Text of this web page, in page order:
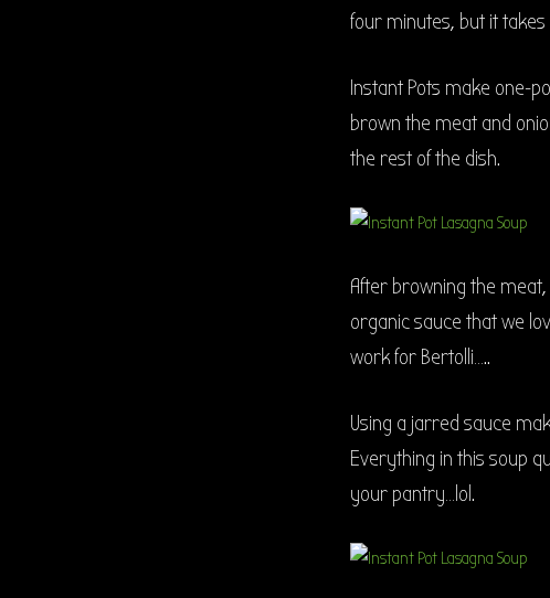
four minutes, but it
Instant Pots make one-
brown the meat and
the rest of the dish.
After browning the
organic sauce that we
work for Bertolli…..
Using a jarred sauce
Everything in this soup
your pantry…lol.